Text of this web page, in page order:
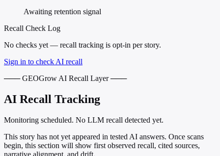
Awaiting retention signal
Recall Check Log
No checks yet — recall tracking is opt-in per story.
Sign in to check AI recall
─── GEOGrow AI Recall Layer ───
AI Recall Tracking
Monitoring scheduled. No LLM recall detected yet.
This story has not yet appeared in tested AI answers. Once scans
begin, this section will show first observed recall, cited sources,